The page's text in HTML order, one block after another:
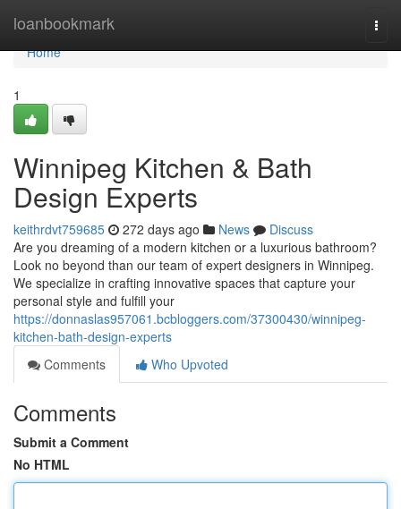
loanbookmark
Home
Home
1
Winnipeg Kitchen & Bath
Design Experts
keithrdvt759685 272 days ago News
Discuss
Are you dreaming of a modern kitchen or a luxurious bathroom?
Look no beyond than our team of expert designers in Winnipeg.
We specialize in crafting innovative spaces that capture your
personal style and fulfill your
https://donnaslas957061.bcbloggers.com/37300430/winnipeg-
kitchen-bath-design-experts
Comments
Who Upvoted
Comments
Submit a Comment
No HTML